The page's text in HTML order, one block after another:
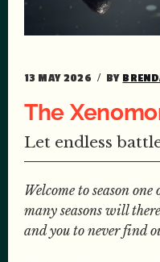
13 MAY 2026 BY
The
Let endless
Welcome to season one
many seasons will
and you to never find